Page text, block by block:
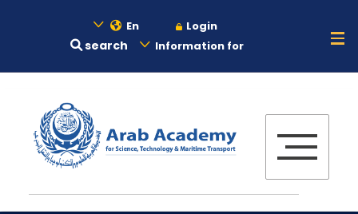
En Login
search Information for
Maritime
Admission